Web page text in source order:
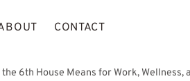
CONTACT
6th House Means for Work, Wellness,